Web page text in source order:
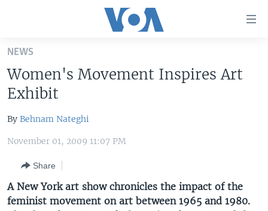
Skip
main
content
Skip
to
Navigation
Search
UNITED STATES
THE AMERICAS
EAST ASIA
EUROPE
VOA LANGUAGES
LATEST GLOBAL COVERAGE
FOLLOW US
NEWS
Women's Movement Inspires Art
Exhibit
By Behnam Nateghi
November 01, 2009 11:07 PM
Share
A New York art show chronicles the impact of the
feminist movement on art between 1965 and 1980.